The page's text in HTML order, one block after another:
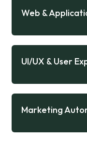
Web &
UI/UX & User
Marketing